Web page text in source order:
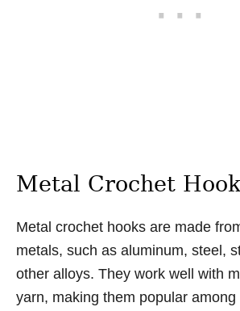
Metal Crochet Hook
Metal crochet hooks are made
metals, such as aluminum, steel,
other alloys. They work well with
yarn, making them popular among